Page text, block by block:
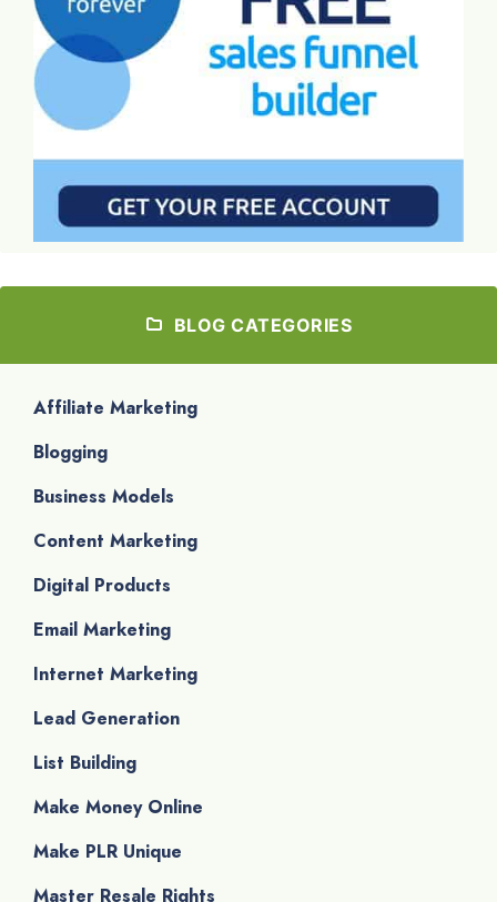
BLOG CATEGORIES
Affiliate Marketing
Blogging
Business Models
Content Marketing
Digital Products
Email Marketing
Internet Marketing
Lead Generation
List Building
Make Money Online
Make PLR Unique
Master Resale Rights